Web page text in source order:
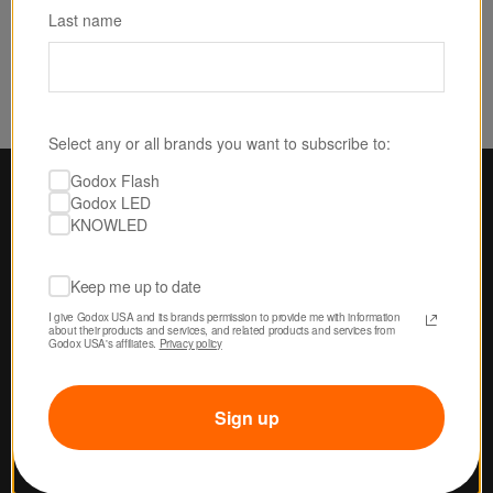
Last name
Select any or all brands you want to subscribe to:
Godox Flash
Godox LED
KNOWLED
Keep me up to date
I give Godox USA and its brands permission to provide me with information
about their products and services, and related products and services from
Godox USA's affiliates. Privacy policy
Sign up